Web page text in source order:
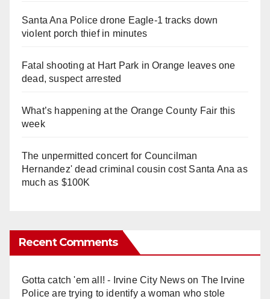
Santa Ana Police drone Eagle-1 tracks down
violent porch thief in minutes
Fatal shooting at Hart Park in Orange leaves one
dead, suspect arrested
What’s happening at the Orange County Fair this
week
The unpermitted concert for Councilman
Hernandez' dead criminal cousin cost Santa Ana as
much as $100K
Recent Comments
Gotta catch 'em all! - Irvine City Newson The Irvine
Police are trying to identify a woman who stole